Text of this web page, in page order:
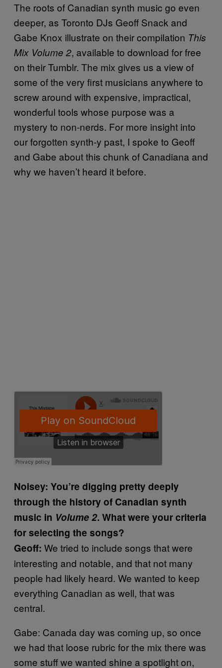
The roots of Canadian synth music go even
deeper, as Toronto DJs Geoff Snack and
Gabe Knox illustrate on their compilation This
Mix Volume 2, available to download for free
on their Tumblr. The mix gives us a view of
some of the very first musicians anywhere to
screw around with expensive, impractical,
wonderful tools whose purpose was a
mystery to non-nerds. For more insight into
our forgotten synth-y past, I spoke to Geoff
and Gabe about this chunk of Canadiana and
why we haven’t heard it before.
Noisey: You’re digging pretty deeply
through the history of Canadian synth
music in Volume 2. What were your criteria
for selecting the songs?
Geoff: We tried to include songs that were
interesting and notable, and that not many
people had likely heard. We wanted to keep
everything Canadian as well, that was
central.
Gabe: Canada day was coming up, so once
we had that loose rubric for the mix there was
some stuff we wanted shine a spotlight on,